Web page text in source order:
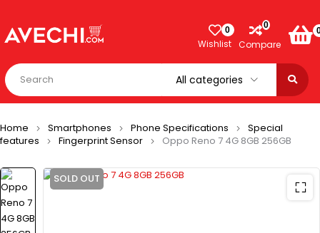
0
Wishlist
0
Compare
Home Smartphones Phone Specifications
Special
features
Fingerprint Sensor Oppo Reno 7 4G 8GB 256GB
SOLD OUT